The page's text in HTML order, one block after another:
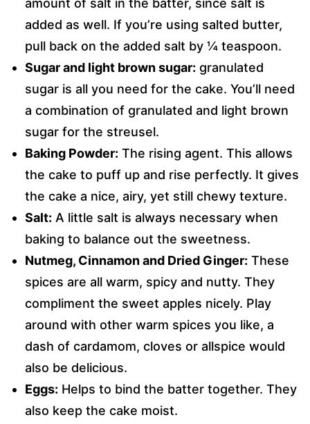
amount of salt in the batter, since salt is
added as well. If you’re using salted butter,
pull back on the added salt by ¼ teaspoon.
Sugar and light brown sugar: granulated
sugar is all you need for the cake. You’ll need
a combination of granulated and light brown
sugar for the streusel.
Baking Powder: The rising agent. This allows
the cake to puff up and rise perfectly. It gives
the cake a nice, airy, yet still chewy texture.
Salt: A little salt is always necessary when
baking to balance out the sweetness.
Nutmeg, Cinnamon and Dried Ginger: These
spices are all warm, spicy and nutty. They
compliment the sweet apples nicely. Play
around with other warm spices you like, a
dash of cardamom, cloves or allspice would
also be delicious.
Eggs: Helps to bind the batter together. They
also keep the cake moist.